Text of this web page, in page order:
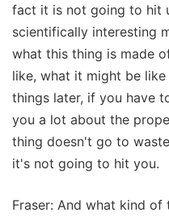
fact it is not going to hit
scientifically interesting
what this thing is made
like, what it might be
things later, if you have
you a lot about the
thing doesn't go to
it's not going to hit you.
Fraser: And what kind